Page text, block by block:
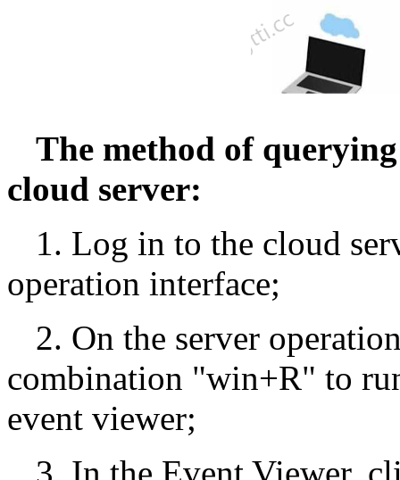
The method of
cloud server:
1. Log in to the cloud
operation interface;
2. On the server
combination "win+R" to
event viewer;